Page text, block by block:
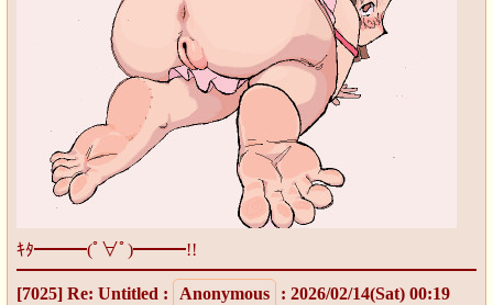
ｷﾀ━━━(ﾟ∀ﾟ)━━━!!
[7025] Re: Untitled : Anonymous
: 2026/02/14(Sat) 00:19